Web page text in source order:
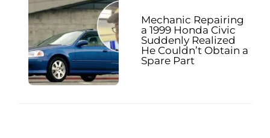
Mechanic Repairing
a 1999 Honda Civic
Suddenly Realized
He Couldn’t Obtain a
Spare Part